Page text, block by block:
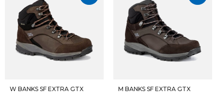
W BANKS SF EXTRA GTX
M BANKS SF EXTRA GTX